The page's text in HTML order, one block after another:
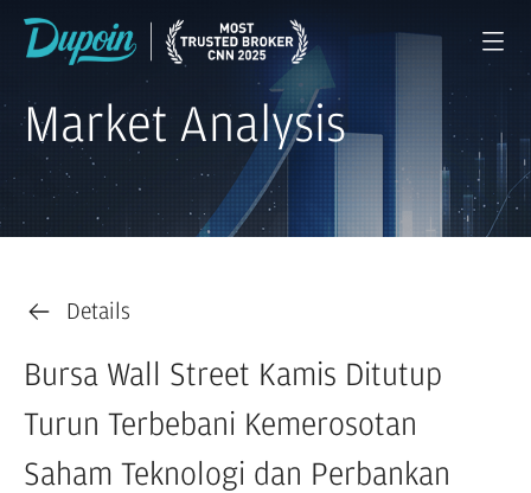
Market Analysis
Details
Bursa Wall Street Kamis Ditutup
Turun Terbebani Kemerosotan
Saham Teknologi dan Perbankan